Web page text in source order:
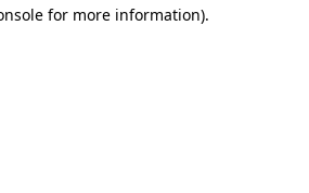
for more information).